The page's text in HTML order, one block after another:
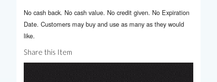
No cash back. No cash value. No credit given. No Expiration
Date. Customers may buy and use as many as they would
like.
Share this Item